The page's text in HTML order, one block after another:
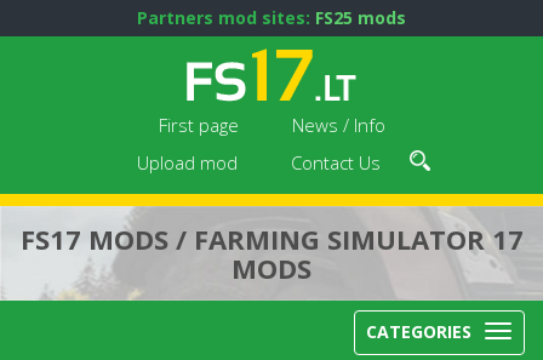
Partners mod sites: FS25 mods
First page
News / Info
Upload mod
Contact Us
FS17 MODS / FARMING SIMULATOR 17
MODS
CATEGORIES